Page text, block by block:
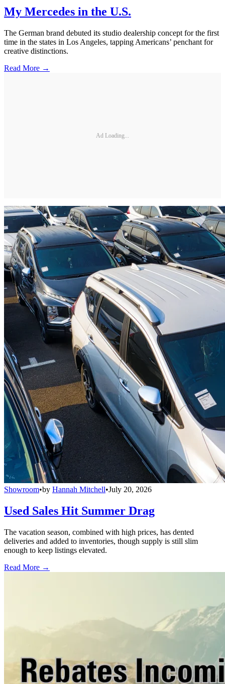
My Mercedes in the U.S.
The German brand debuted its studio dealership concept for the first
time in the states in Los Angeles, tapping Americans’ penchant for
creative distinctions.
Read More →
Ad Loading...
Showroom•by Hannah Mitchell•July 20, 2026
Used Sales Hit Summer Drag
The vacation season, combined with high prices, has dented
deliveries and added to inventories, though supply is still slim
enough to keep listings elevated.
Read More →